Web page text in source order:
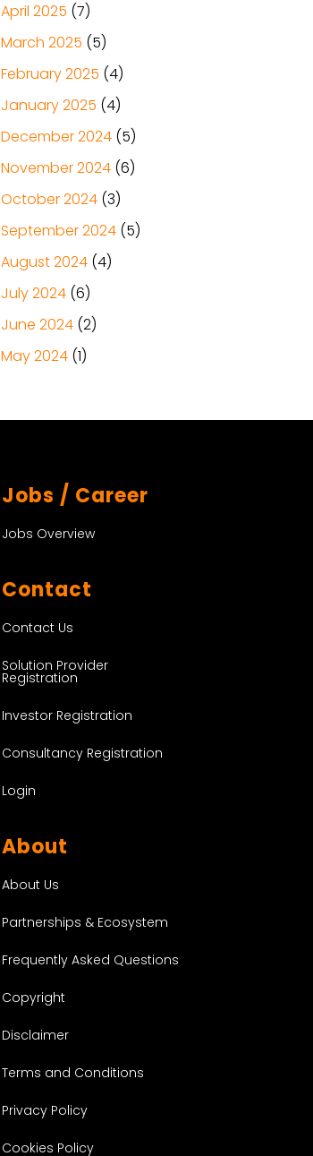
April 2025 (7)
March 2025 (5)
February 2025 (4)
January 2025 (4)
December 2024(5)
November 2024(6)
October 2024(3)
September 2024(5)
August 2024(4)
July 2024(6)
June 2024(2)
May 2024(1)
Jobs / Career
Jobs Overview
Contact
Contact Us
Solution Provider
Registration
Investor Registration
Consultancy Registration
Login
About
About Us
Partnerships & Ecosystem
Frequently Asked Questions
Copyright
Disclaimer
Terms and Conditions
Privacy Policy
Cookies Policy